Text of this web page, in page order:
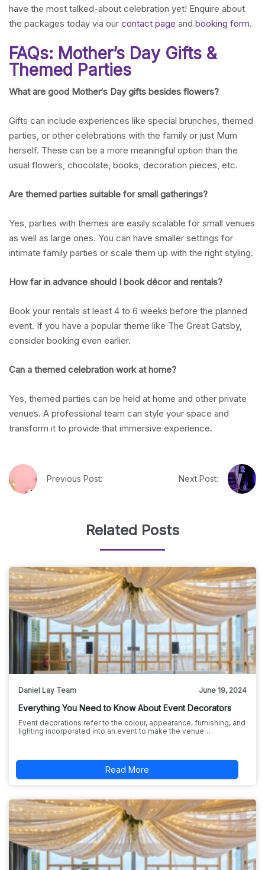
have the most talked-about celebration yet! Enquire about
the packages today via our contact page and booking form.
FAQs: Mother’s Day Gifts &
Themed Parties
What are good Mother‘s Day gifts besides flowers?
Gifts can include experiences like special brunches, themed
parties, or other celebrations with the family or just Mum
herself. These can be a more meaningful option than the
usual flowers, chocolate, books, decoration pieces, etc.
Are themed parties suitable for small gatherings?
Yes, parties with themes are easily scalable for small venues
as well as large ones. You can have smaller settings for
intimate family parties or scale them up with the right styling.
How far in advance should I book décor and rentals?
Book your rentals at least 4 to 6 weeks before the planned
event. If you have a popular theme like The Great Gatsby,
consider booking even earlier.
Can a themed celebration work at home?
Yes, themed parties can be held at home and other private
venues. A professional team can style your space and
transform it to provide that immersive experience.
Previous Post: Next Post:
Related Posts
Daniel Lay Team June 19, 2024
Everything You Need to Know About Event Decorators
Event decorations refer to the colour, appearance, furnishing, and
lighting incorporated into an event to make the venue…
Read More